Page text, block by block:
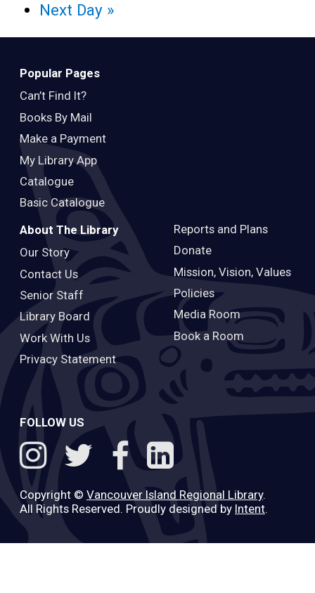
Next Day »
Popular Pages
Can’t Find It?
Books By Mail
Make a Payment
My Library App
Catalogue
Basic Catalogue
About The Library
Our Story
Contact Us
Senior Staff
Library Board
Work With Us
Privacy Statement
Reports and Plans
Donate
Mission, Vision, Values
Policies
Media Room
Book a Room
FOLLOW US
Copyright © Vancouver Island Regional Library.
All Rights Reserved. Proudly designed by Intent.